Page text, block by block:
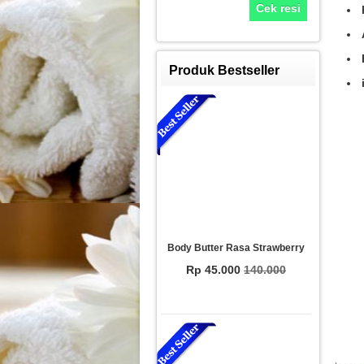
Cek resi
Produk Bestseller
Body Butter Rasa Strawberry
Rp 45.000 140.000